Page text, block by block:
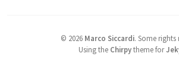
© 2026 Marco Siccardi. Some rights
Using the Chirpytheme for